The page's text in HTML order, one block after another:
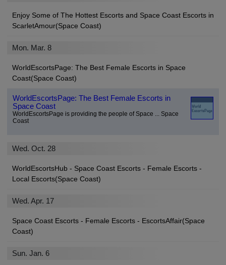
Enjoy Some of The Hottest Escorts and Space Coast Escorts in
ScarletAmour(Space Coast)
Mon. Mar. 8
WorldEscortsPage: The Best Female Escorts in Space
Coast(Space Coast)
WorldEscortsPage: The Best Female Escorts in
Space Coast
WorldEscortsPage is providing the people of Space ... Space
Coast
Wed. Oct. 28
WorldEscortsHub - Space Coast Escorts - Female Escorts -
Local Escorts(Space Coast)
Wed. Apr. 17
Space Coast Escorts - Female Escorts - EscortsAffair(Space
Coast)
Sun. Jan. 6